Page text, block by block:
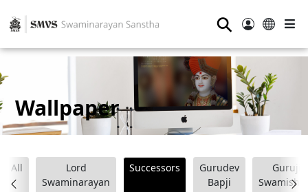
⚲
Wallpaper
All
Lord
Swaminarayan
Successors
Gurudev
Bapji
Guruji